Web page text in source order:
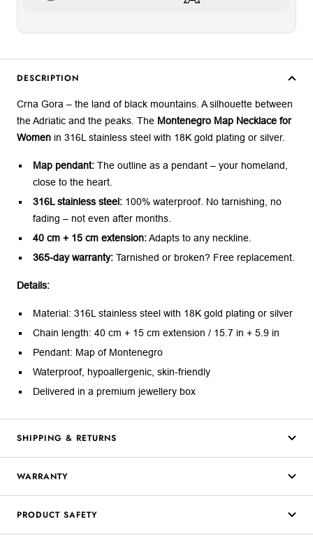
DESCRIPTION
Crna Gora – the land of black mountains. A silhouette between
the Adriatic and the peaks. The Montenegro Map Necklace for
Women in 316L stainless steel with 18K gold plating or silver.
Map pendant:The outline as a pendant – your homeland,
close to the heart.
316L stainless steel:100% waterproof. No tarnishing, no
fading – not even after months.
40 cm + 15 cm extension:Adapts to any neckline.
365-day warranty:Tarnished or broken? Free replacement.
Details:
Material: 316L stainless steel with 18K gold plating or silver
Chain length: 40 cm + 15 cm extension / 15.7 in + 5.9 in
Pendant: Map of Montenegro
Waterproof, hypoallergenic, skin-friendly
Delivered in a premium jewellery box
SHIPPING & RETURNS
WARRANTY
PRODUCT SAFETY